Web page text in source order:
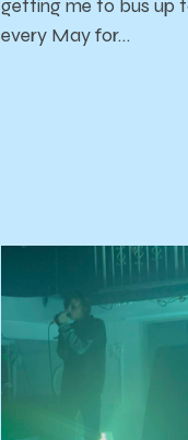
getting me to bus up
every May for…